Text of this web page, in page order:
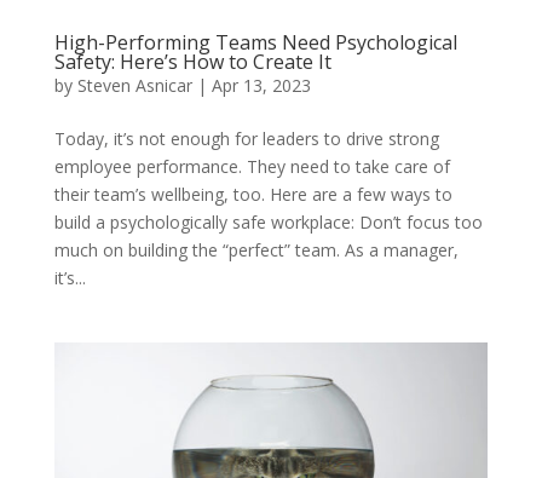
High-Performing Teams Need Psychological
Safety: Here’s How to Create It
by Steven Asnicar| Apr 13, 2023
Today, it’s not enough for leaders to drive strong
employee performance. They need to take care of
their team’s wellbeing, too. Here are a few ways to
build a psychologically safe workplace: Don’t focus too
much on building the “perfect” team. As a manager,
it’s...